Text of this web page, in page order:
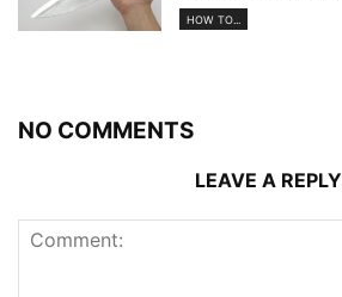
HOW TO...
NO COMMENTS
LEAVE A REPLY